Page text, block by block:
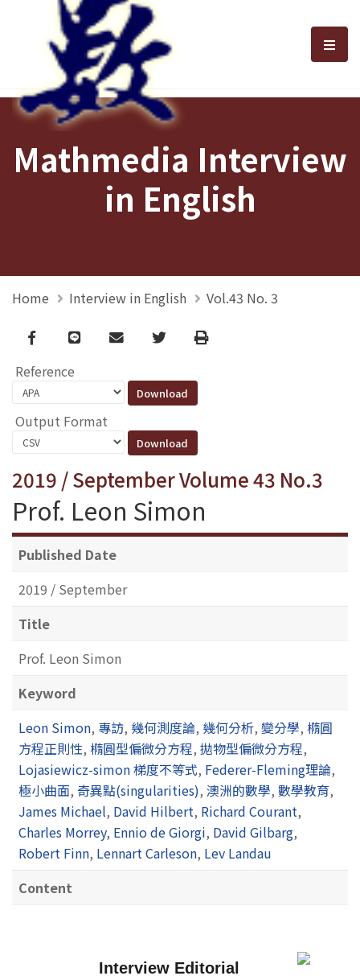
選
Mathmedia Interview
in English
Home Interview in English Vol.43 No. 3
Facebook
line email TwitterPrint
Reference
Output Format
2019 / September Volume 43 No.3
Prof. Leon Simon
Published Date
2019 / September
Title
Prof. Leon Simon
Keyword
Leon Simon, 專訪, 幾何測度論, 幾何分析, 變分學, 橢圓
方程正則性, 橢圓型偏微分方程, 拋物型偏微分方程,
Lojasiewicz-simon 梯度不等式, Federer-Fleming理論,
極小曲面, 奇異點(singularities), 澳洲的數學, 數學教育,
James Michael, David Hilbert, Richard Courant,
Charles Morrey, Ennio de Giorgi, David Gilbarg,
Robert Finn, Lennart Carleson, Lev Landau
Content
Interview Editorial